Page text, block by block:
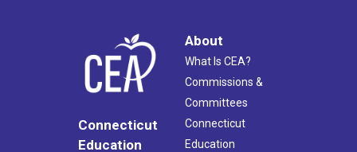
Connecticut
Education
About
What Is CEA?
Commissions &
Committees
Connecticut
Education